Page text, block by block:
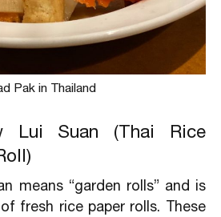
Pak in Thailand
Lui Suan (Thai Rice
means “garden rolls” and is
of fresh rice paper rolls. These